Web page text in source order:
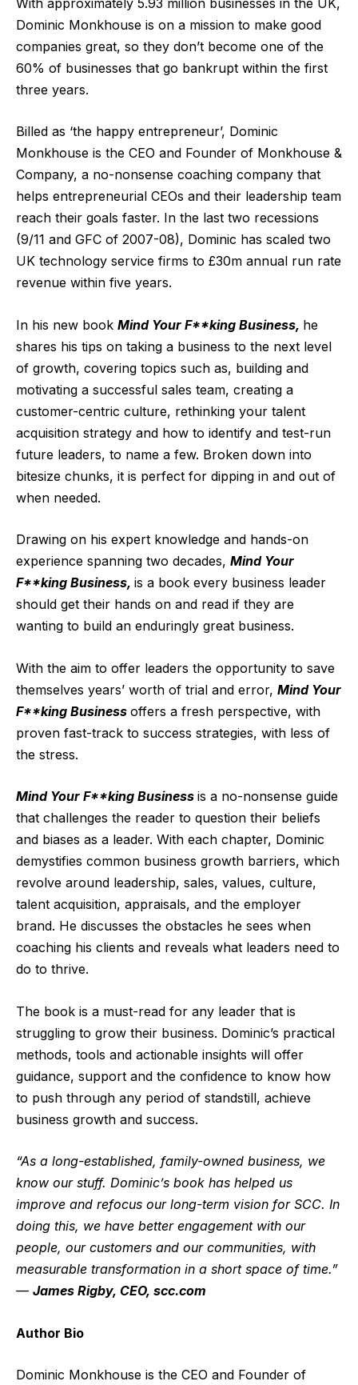
Dominic Monkhouse is on a mission to make good
companies great, so they don’t become one of the
60% of businesses that go bankrupt within the first
three years.
Billed as ‘the happy entrepreneur’, Dominic
Monkhouse is the CEO and Founder of Monkhouse &
Company, a no-nonsense coaching company that
helps entrepreneurial CEOs and their leadership team
reach their goals faster. In the last two recessions
(9/11 and GFC of 2007-08), Dominic has scaled two
UK technology service firms to £30m annual run rate
revenue within five years.
In his new book Mind Your F**king Business, he
shares his tips on taking a business to the next level
of growth, covering topics such as, building and
motivating a successful sales team, creating a
customer-centric culture, rethinking your talent
acquisition strategy and how to identify and test-run
future leaders, to name a few. Broken down into
bitesize chunks, it is perfect for dipping in and out of
when needed.
Drawing on his expert knowledge and hands-on
experience spanning two decades, Mind Your
F**king Business, is a book every business leader
should get their hands on and read if they are
wanting to build an enduringly great business.
With the aim to offer leaders the opportunity to save
themselves years’ worth of trial and error, Mind Your
F**king Business offers a fresh perspective, with
proven fast-track to success strategies, with less of
the stress.
Mind Your F**king Business is a no-nonsense guide
that challenges the reader to question their beliefs
and biases as a leader. With each chapter, Dominic
demystifies common business growth barriers, which
revolve around leadership, sales, values, culture,
talent acquisition, appraisals, and the employer
brand. He discusses the obstacles he sees when
coaching his clients and reveals what leaders need to
do to thrive.
The book is a must-read for any leader that is
struggling to grow their business. Dominic’s practical
methods, tools and actionable insights will offer
guidance, support and the confidence to know how
to push through any period of standstill, achieve
business growth and success.
“As a long-established, family-owned business, we
know our stuff. Dominic’s book has helped us
improve and refocus our long-term vision for SCC. In
doing this, we have better engagement with our
people, our customers and our communities, with
measurable transformation in a short space of time.”
— James Rigby, CEO, scc.com
Author Bio
Dominic Monkhouse is the CEO and Founder of